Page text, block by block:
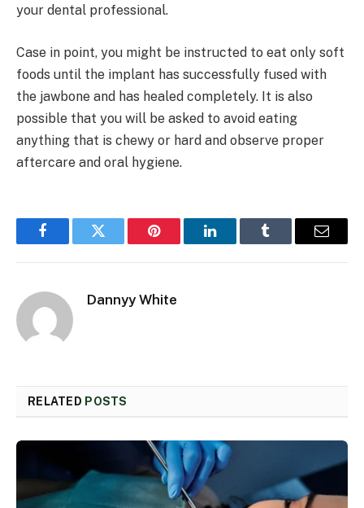
your dental professional.
Case in point, you might be instructed to eat only soft
foods until the implant has successfully fused with
the jawbone and has healed completely. It is also
possible that you will be asked to avoid eating
anything that is chewy or hard and observe proper
aftercare and oral hygiene.
FacebookTwitter Pinterest LinkedInTumblr Email
Dannyy White
RELATED POSTS